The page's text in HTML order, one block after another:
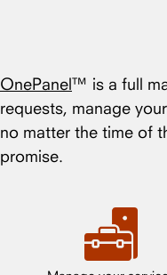
OnePanel™ is a full
requests, manage
no matter the time of
promise.